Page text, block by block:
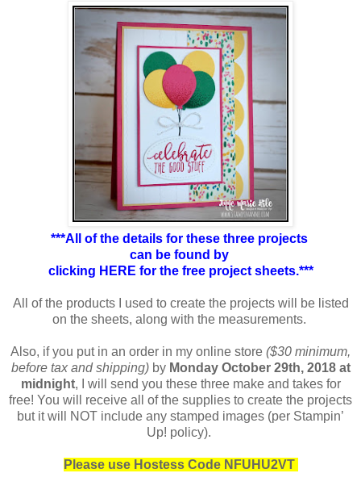
***All of the details for these three projects
can be found by
clicking HERE for the free project sheets.***
All of the products I used to create the projects will be listed
on the sheets, along with the measurements.
Also, if you put in an order in my online store ($30 minimum,
before tax and shipping)by Monday October 29th, 2018 at
midnight, I will send you these three make and takes for
free! You will receive all of the supplies to create the projects
but it will NOT include any stamped images (per Stampin’
Up! policy).
Please use Hostess Code NFUHU2VT